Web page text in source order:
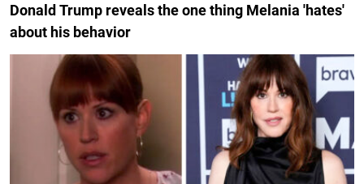
Donald Trump reveals the one thing Melania 'hates'
about his behavior